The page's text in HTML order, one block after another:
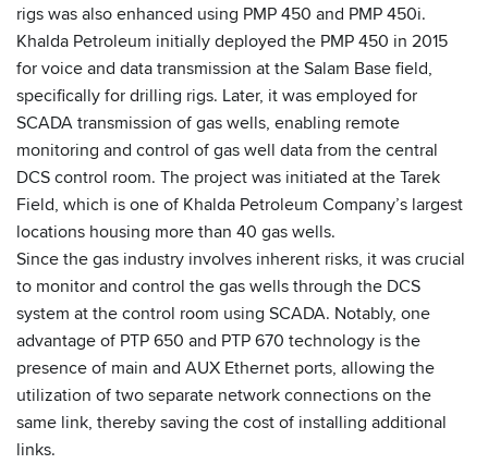
rigs was also enhanced using PMP 450 and PMP 450i.
Khalda Petroleum initially deployed the PMP 450 in 2015
for voice and data transmission at the Salam Base field,
specifically for drilling rigs. Later, it was employed for
SCADA transmission of gas wells, enabling remote
monitoring and control of gas well data from the central
DCS control room. The project was initiated at the Tarek
Field, which is one of Khalda Petroleum Company’s largest
locations housing more than 40 gas wells.
Since the gas industry involves inherent risks, it was crucial
to monitor and control the gas wells through the DCS
system at the control room using SCADA. Notably, one
advantage of PTP 650 and PTP 670 technology is the
presence of main and AUX Ethernet ports, allowing the
utilization of two separate network connections on the
same link, thereby saving the cost of installing additional
links.